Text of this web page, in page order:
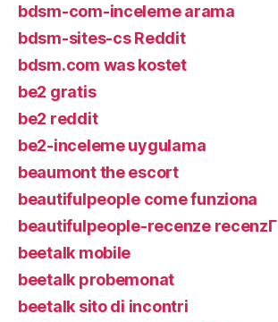
bdsm-com-inceleme arama
bdsm-sites-cs Reddit
bdsm.com was kostet
be2 gratis
be2 reddit
be2-inceleme uygulama
beaumont the escort
beautifulpeople come funziona
beautifulpeople-recenze recenzГ­
beetalk mobile
beetalk probemonat
beetalk sito di incontri